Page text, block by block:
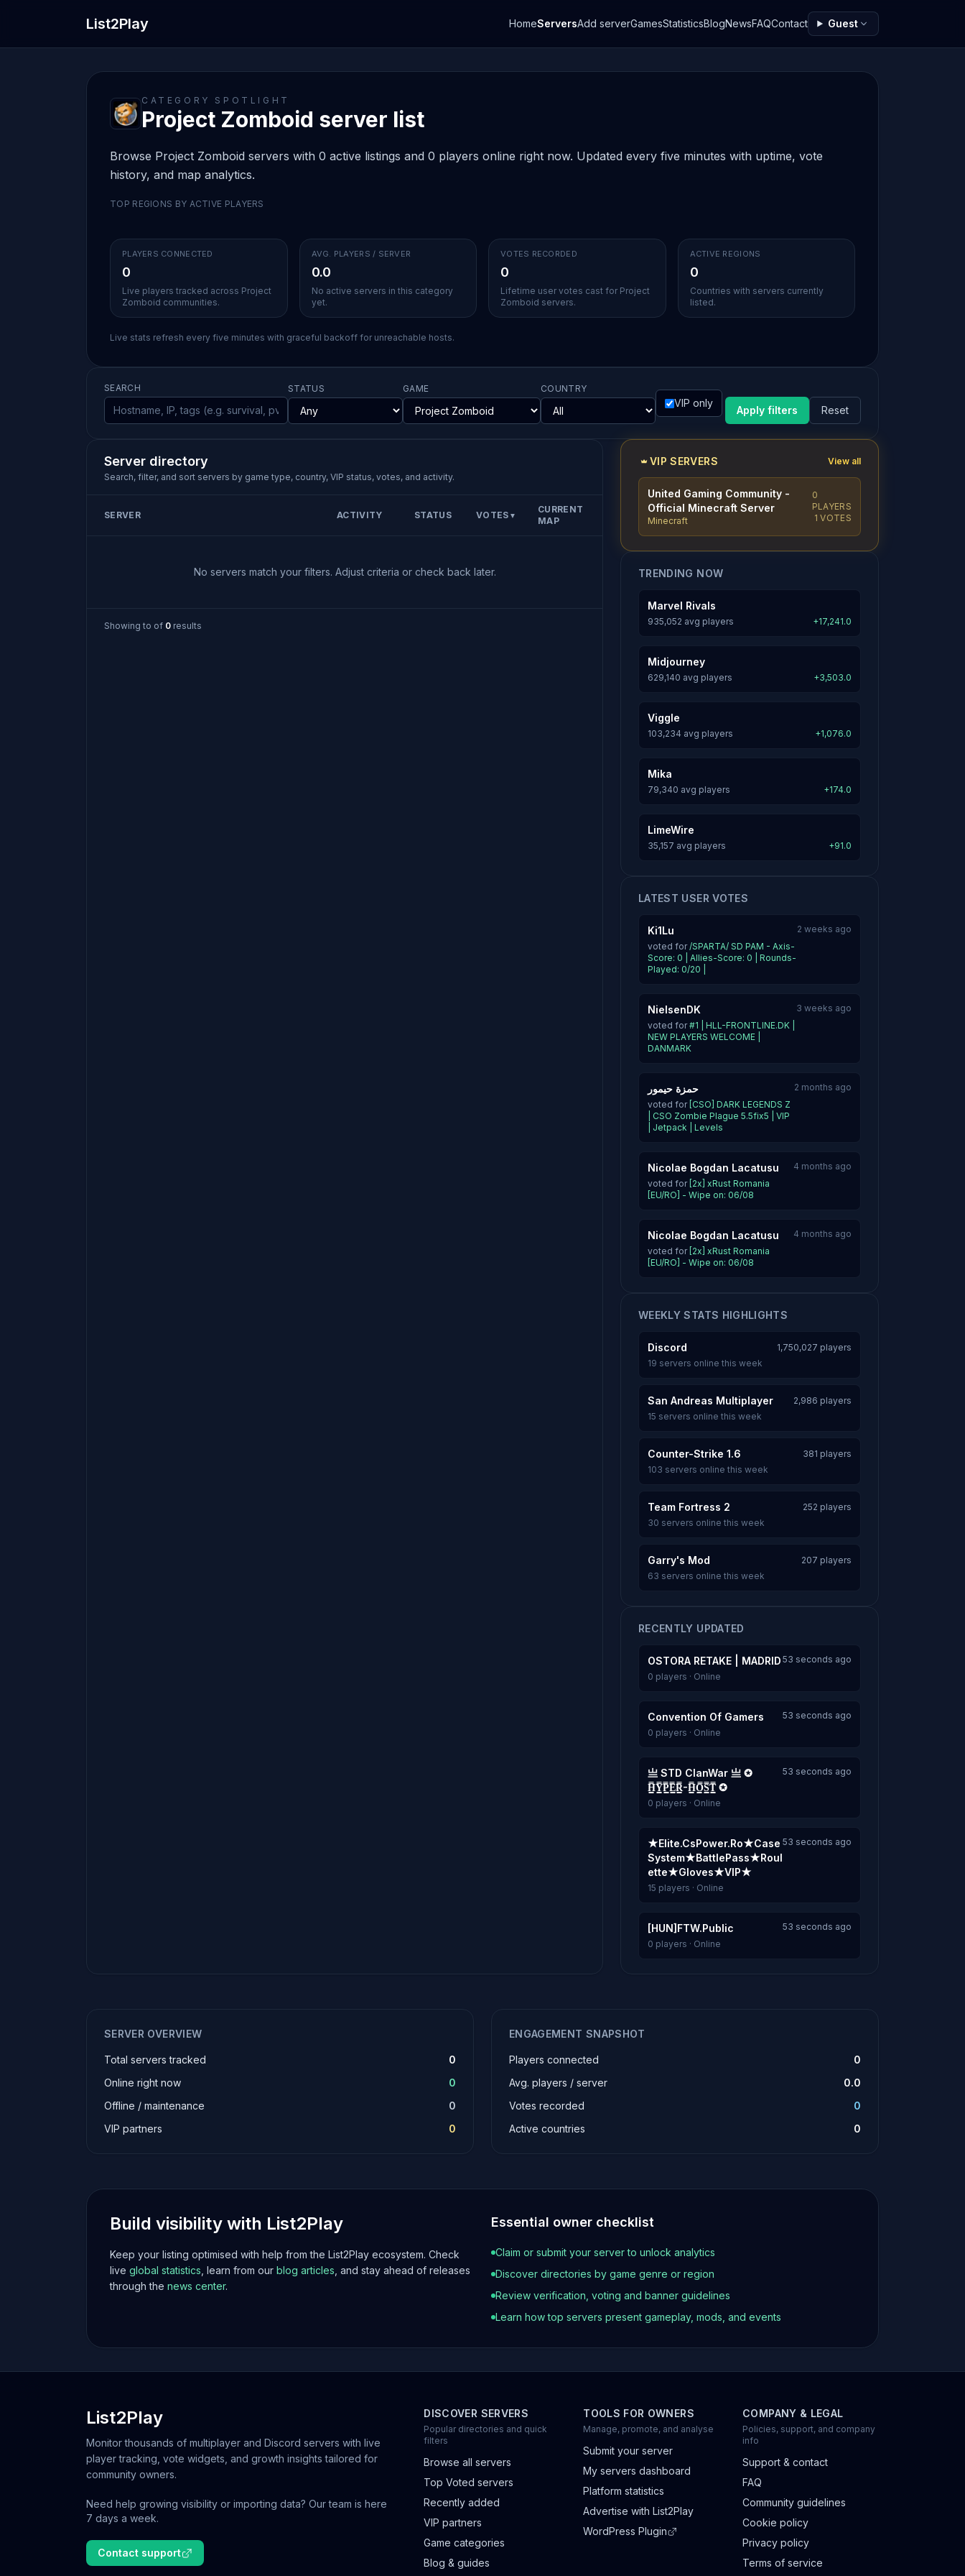
List2Play HomeServersAdd serverGamesStatisticsBlogNewsFAQContact Guest
CATEGORY SPOTLIGHT
Project Zomboid server list
Browse Project Zomboid servers with 0 active listings and 0 players online right now. Updated every five minutes with uptime, vote
history, and map analytics.
TOP REGIONS BY ACTIVE PLAYERS
PLAYERS CONNECTED
0
Live players tracked across Project
Zomboid communities.
AVG. PLAYERS / SERVER
0.0
No active servers in this category
yet.
VOTES RECORDED
0
Lifetime user votes cast for Project
Zomboid servers.
ACTIVE REGIONS
0
Countries with servers currently
listed.
Live stats refresh every five minutes with graceful backoff for unreachable hosts.
SEARCH STATUS GAME COUNTRY
VIP only
Apply filters Reset
Server directory
Search, filter, and sort servers by game type, country, VIP status, votes, and activity.
SERVER ACTIVITY STATUS VOTES ▼
CURRENT
MAP
No servers match your filters. Adjust criteria or check back later.
Showing to of 0 results
VIP SERVERS View all
United Gaming Community -
Official Minecraft Server
Minecraft
0
PLAYERS
1 VOTES
TRENDING NOW
Marvel Rivals
935,052 avg players +17,241.0
Midjourney
629,140 avg players +3,503.0
Viggle
103,234 avg players +1,076.0
Mika
79,340 avg players +174.0
LimeWire
35,157 avg players +91.0
LATEST USER VOTES
Ki1Lu
voted for/SPARTA/ SD PAM - Axis-
Score: 0 | Allies-Score: 0 | Rounds-
Played: 0/20 |
2 weeks ago
NielsenDK
voted for#1 | HLL-FRONTLINE.DK |
NEW PLAYERS WELCOME |
DANMARK
3 weeks ago
حمزة حيمور
voted for [CSO] DARK LEGENDS Z
| CSO Zombie Plague 5.5fix5 | VIP
| Jetpack | Levels
2 months ago
Nicolae Bogdan Lacatusu
voted for [2x] xRust Romania
[EU/RO] - Wipe on: 06/08
4 months ago
Nicolae Bogdan Lacatusu
voted for [2x] xRust Romania
[EU/RO] - Wipe on: 06/08
4 months ago
WEEKLY STATS HIGHLIGHTS
Discord
1,750,027 players
19 servers online this week
San Andreas Multiplayer
2,986 players
15 servers online this week
Counter-Strike 1.6
381 players
103 servers online this week
Team Fortress 2
252 players
30 servers online this week
Garry's Mod
207 players
63 servers online this week
RECENTLY UPDATED
OSTORA RETAKE | MADRID 53 seconds ago
0 players · Online
Convention Of Gamers
53 seconds ago
0 players · Online
亗 STD ClanWar 亗 ✪
H͇̿Y͇̿P͇̿E͇̿R͇̿-H͇̿O͇̿S͇̿T͇̿ ✪
53 seconds ago
0 players · Online
★Elite.CsPower.Ro★Case
System★BattlePass★Roul
ette★Gloves★VIP★
53 seconds ago
15 players · Online
[HUN]FTW.Public
53 seconds ago
0 players · Online
SERVER OVERVIEW
Total servers tracked
0
Online right now
0
Offline / maintenance
0
VIP partners
0
ENGAGEMENT SNAPSHOT
Players connected
0
Avg. players / server
0.0
Votes recorded
0
Active countries
0
Build visibility with List2Play
Keep your listing optimised with help from the List2Play ecosystem. Check
live global statistics , learn from our blog articles , and stay ahead of releases
through the news center.
Essential owner checklist
Claim or submit your server to unlock analytics
Discover directories by game genre or region
Review verification, voting and banner guidelines
Learn how top servers present gameplay, mods, and events
List2Play
Monitor thousands of multiplayer and Discord servers with live
player tracking, vote widgets, and growth insights tailored for
community owners.
Need help growing visibility or importing data? Our team is here
7 days a week.
Contact support
DISCOVER SERVERS
Popular directories and quick
filters
Browse all servers
Top Voted servers
Recently added
VIP partners
Game categories
Blog & guides
TOOLS FOR OWNERS
Manage, promote, and analyse
Submit your server
My servers dashboard
Platform statistics
Advertise with List2Play
WordPress Plugin
COMPANY & LEGAL
Policies, support, and company
info
Support & contact
FAQ
Community guidelines
Cookie policy
Privacy policy
Terms of service